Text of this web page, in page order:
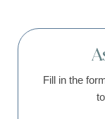
Fill in the